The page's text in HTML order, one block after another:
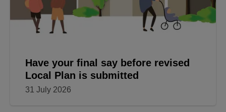
Have your final say before revised
Local Plan is submitted
31 July 2026